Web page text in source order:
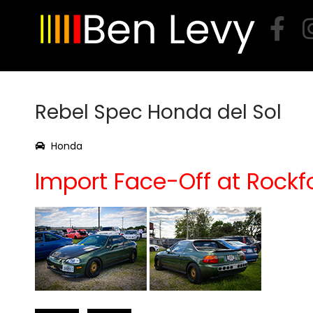
Rebel Spec Honda del Sol
Honda
Import Face-Off at